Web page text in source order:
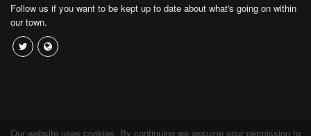
Our website uses cookies. By continuing we assume your permission to
Follow us if you want to be kept up to date about what's going on within
our town.